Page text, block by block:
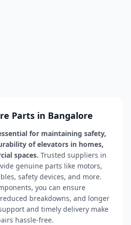
Parts in Bangalore
for maintaining safety,
of elevators in homes,
spaces. Trusted suppliers in
genuine parts like motors,
safety devices, and more.
you can ensure
breakdowns, and longer
and timely delivery make
hassle-free.